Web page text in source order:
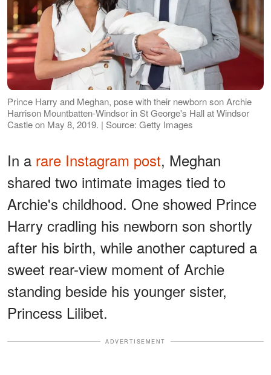
Prince Harry and Meghan, pose with their newborn son Archie
Harrison Mountbatten-Windsor in St George's Hall at Windsor
Castle on May 8, 2019. | Source: Getty Images
In a rare Instagram post, Meghan
shared two intimate images tied to
Archie's childhood. One showed Prince
Harry cradling his newborn son shortly
after his birth, while another captured a
sweet rear-view moment of Archie
standing beside his younger sister,
Princess Lilibet.
ADVERTISEMENT